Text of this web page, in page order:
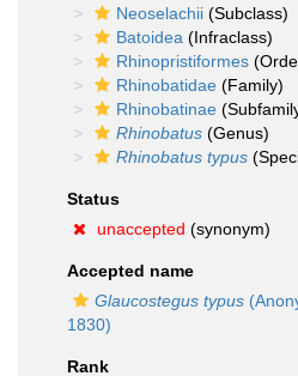
Neoselachii (Subclass)
Batoidea (Infraclass)
Rhinopristiformes
Rhinobatidae (Family)
Rhinobatinae
Rhinobatus (Genus)
Rhinobatus typus
Status
unaccepted (synonym)
Accepted name
Glaucostegus typus
1830)
Rank